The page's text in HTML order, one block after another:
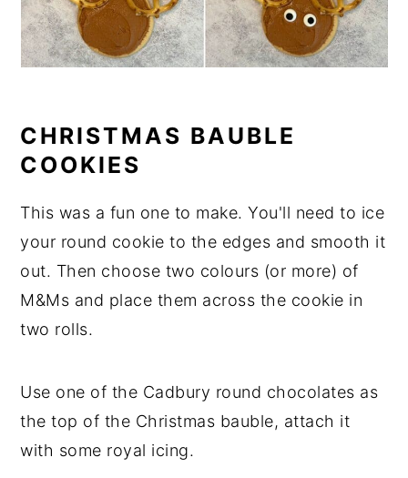
CHRISTMAS BAUBLE
COOKIES
This was a fun one to make. You'll need to ice
your round cookie to the edges and smooth it
out. Then choose two colours (or more) of
M&Ms and place them across the cookie in
two rolls.
Use one of the Cadbury round chocolates as
the top of the Christmas bauble, attach it
with some royal icing.